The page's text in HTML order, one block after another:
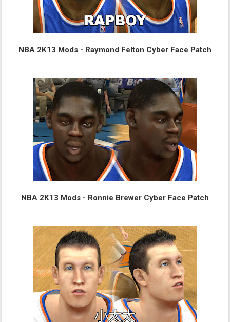
NBA 2K13 Mods - Raymond Felton Cyber Face Patch
NBA 2K13 Mods - Ronnie Brewer Cyber Face Patch